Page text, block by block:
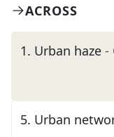
ACROSS
1. Urban haze -
5. Urban